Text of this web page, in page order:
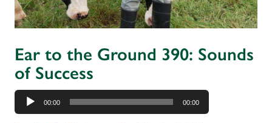
Ear to the Ground 390: Sounds
of Success
Audio
Player
00:00 00:00